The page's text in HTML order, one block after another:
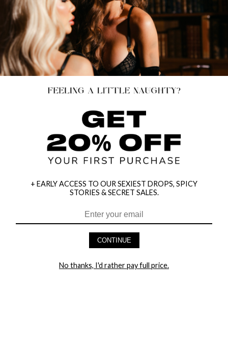
HEY BABES! SIGNUP TO OUR EXCLUSIVE E-MAIL LIST
+ EARLY ACCESS TO OUR SEXIEST DROPS, SPICY
STORIES & SECRET SALES.
CONTINUE
No thanks, I'd rather pay full price.